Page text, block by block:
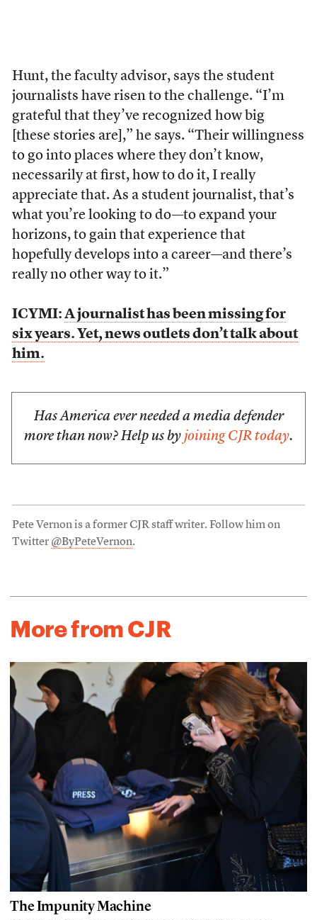
Hunt, the faculty advisor, says the student
journalists have risen to the challenge. “I’m
grateful that they’ve recognized how big
[these stories are],” he says. “Their willingness
to go into places where they don’t know,
necessarily at first, how to do it, I really
appreciate that. As a student journalist, that’s
what you’re looking to do—to expand your
horizons, to gain that experience that
hopefully develops into a career—and there’s
really no other way to it.”
ICYMI: A journalist has been missing for
six years. Yet, news outlets don’t talk about
him.
Has America ever needed a media defender
more than now? Help us by joining CJR today.
Pete Vernon is a former CJR staff writer. Follow him on
Twitter @ByPeteVernon.
More from CJR
The Impunity Machine